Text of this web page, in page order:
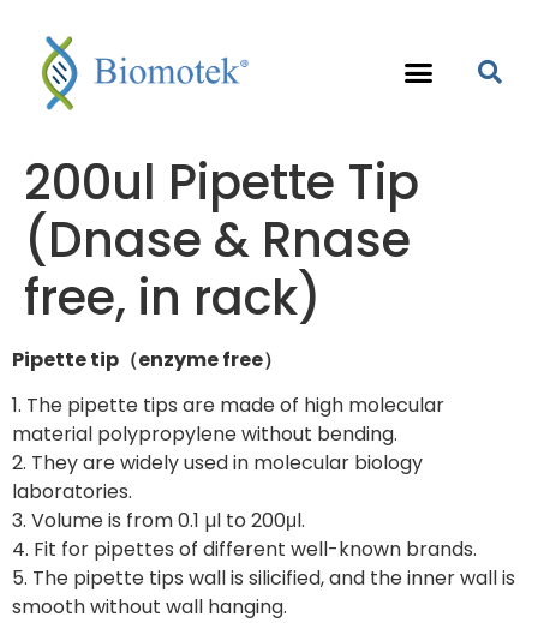
200ul Pipette Tip
(Dnase & Rnase
free, in rack)
Pipette tip（enzyme free）
1. The pipette tips are made of high molecular
material polypropylene without bending.
2. They are widely used in molecular biology
laboratories.
3. Volume is from 0.1 µl to 200μl.
4. Fit for pipettes of different well-known brands.
5. The pipette tips wall is silicified, and the inner wall is
smooth without wall hanging.